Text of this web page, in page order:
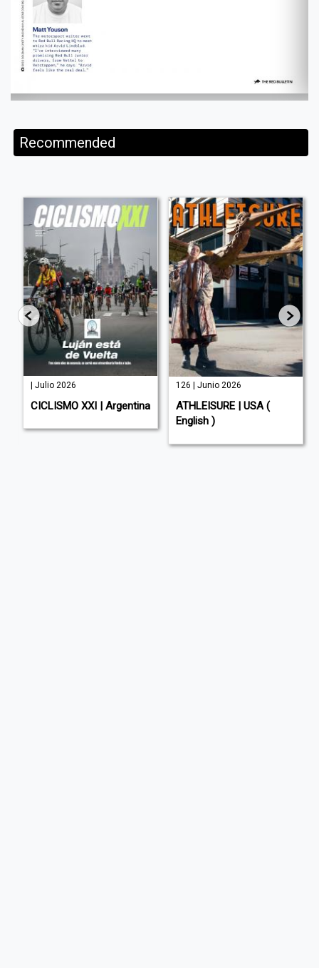
Recommended
| Julio 2026
CICLISMO XXI | Argentina
126 | Junio 2026
ATHLEISURE | USA (
English )